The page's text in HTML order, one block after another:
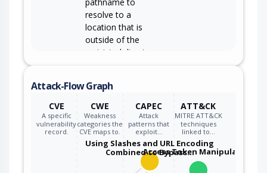
resolve to a
location that is
outside of the
restricted directory.
CWE-73
user input to control
or file names that
are used in
filesystem
operations.
Attack-Flow Graph
CVE
A specific
vulnerability
record.
CWE
Weakness
categories the
CVE maps to.
CAPEC
Attack
patterns that
exploit…
ATT&CK
MITRE ATT&CK
techniques
linked to…
Using Slashes and URL Encoding
Combined to Bypass…
Access Token Manipulation